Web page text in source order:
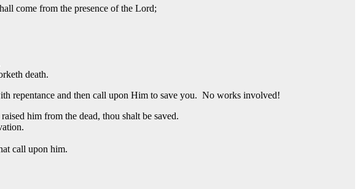
come from the presence of the Lord;
death.
repentance and then call upon Him to save you. No works involved!
him from the dead, thou shalt be saved.
call upon him.